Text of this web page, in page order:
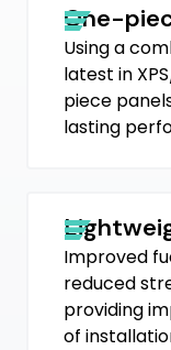
One-
Using a
latest in
piece
lasting
Improved
reduced
providing
of